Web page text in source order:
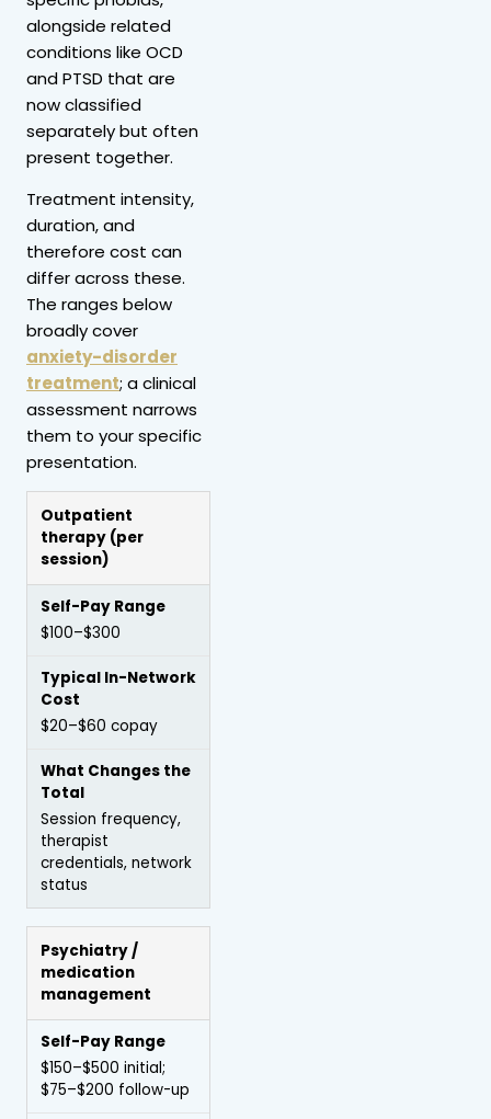
alongside related
conditions like OCD
and PTSD that are
now classified
separately but often
present together.
Treatment intensity,
duration, and
therefore cost can
differ across these.
The ranges below
broadly cover
anxiety-disorder
treatment; a clinical
assessment narrows
them to your specific
presentation.
Outpatient
therapy (per
session)
$100–$300
$20–$60 copay
Session frequency,
therapist
credentials, network
status
Psychiatry /
medication
management
$150–$500 initial;
$75–$200 follow-up